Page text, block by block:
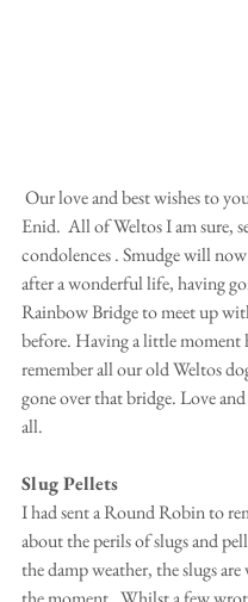
Enid.  All of Weltos I am sure,
condolences . Smudge will now
after a wonderful life, having
Rainbow Bridge to meet up
before. Having a little moment
remember all our old Weltos
gone over that bridge. Love
all.
Slug Pellets
I had sent a Round Robin to
about the perils of slugs and
the damp weather, the slugs